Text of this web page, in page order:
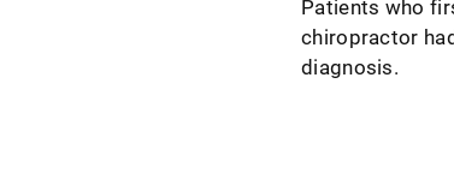
Patients who
chiropractor
diagnosis.